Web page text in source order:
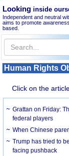
Looking inside
Independent and neutral
aims to promote
based.
Human Rights
Click on the
Grattan on Friday:
federal players
When Chinese
Trump has tried to
facing pushback